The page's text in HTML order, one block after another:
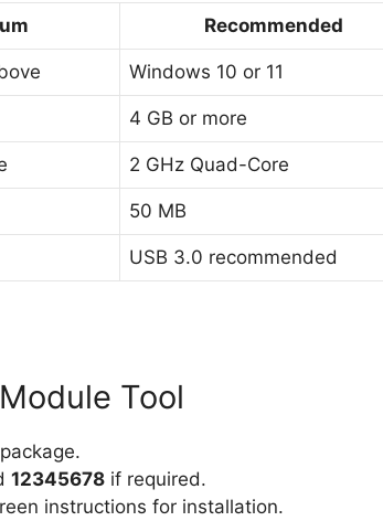
Recommended
Windows 10 or 11
4 GB or more
2 GHz Quad-Core
50 MB
USB 3.0 recommended
Tool
12345678 if required.
instructions for installation.